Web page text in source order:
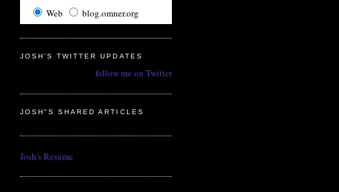
Web blog.omner.org
JOSH'S TWITTER UPDATES
follow me on Twitter
JOSH"S SHARED ARTICLES
Josh's Resume